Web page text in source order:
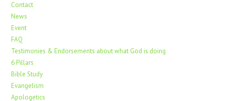
Contact
News
Event
FAQ
Testimonies & Endorsements about what God is doing
6 Pillars
Bible Study
Evangelism
Apologetics